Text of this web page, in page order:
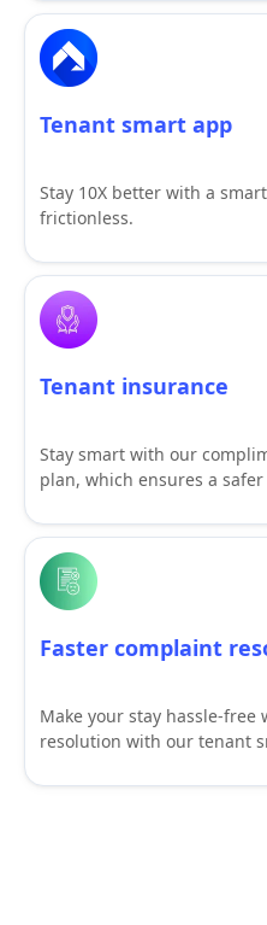
Tenant smart app
Stay 10X better with a
frictionless.
Tenant insurance
Stay smart with our
plan, which ensures a safer
Faster complaint
Make your stay hassle-
resolution with our tenant